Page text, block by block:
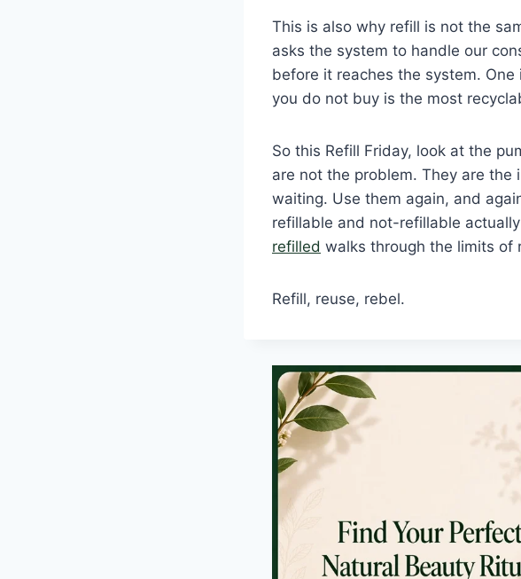
This is also why refill is not the
asks the system to handle our
before it reaches the system.
you do not buy is the most
So this Refill Friday, look at the
are not the problem. They are
waiting. Use them again, and
refillable and not-refillable
refilled walks through the limits of
Refill, reuse, rebel.